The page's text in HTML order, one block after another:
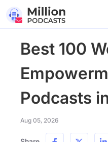
Best 100
Podcasts
Aug 05, 2026